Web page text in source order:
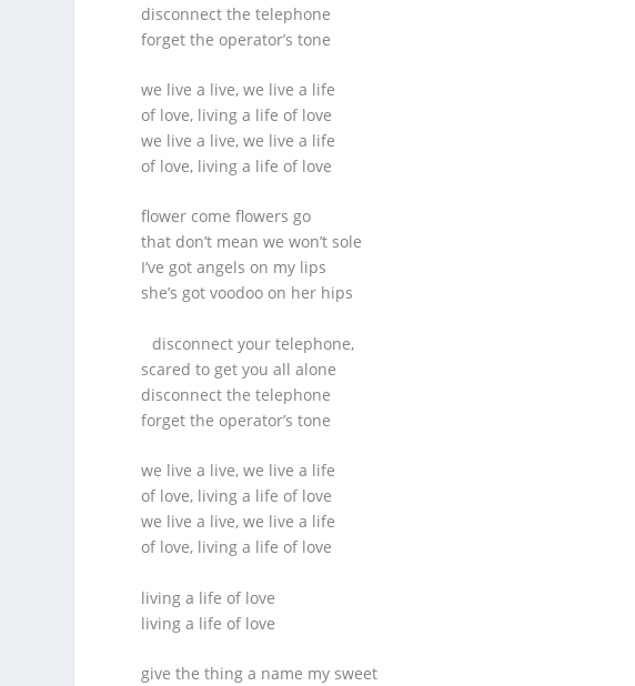
disconnect the telephone
forget the operator’s tone
we live a live, we live a life
of love, living a life of love
we live a live, we live a life
of love, living a life of love
flower come flowers go
that don’t mean we won’t sole
I’ve got angels on my lips
she’s got voodoo on her hips
disconnect your telephone,
scared to get you all alone
disconnect the telephone
forget the operator’s tone
we live a live, we live a life
of love, living a life of love
we live a live, we live a life
of love, living a life of love
living a life of love
living a life of love
give the thing a name my sweet